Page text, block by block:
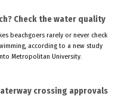
Check the water quality
beachgoers rarely or never check
according to a new study
Metropolitan University.
crossing approvals